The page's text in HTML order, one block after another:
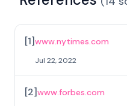
[1]www.nytimes.com
Jul 22, 2022
[2]www.forbes.com